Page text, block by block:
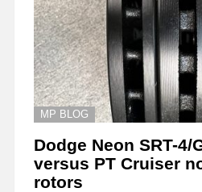
MP BLOG
Dodge Neon SRT-4/
versus PT Cruiser
rotors